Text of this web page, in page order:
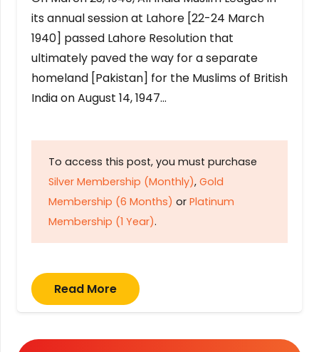
its annual session at Lahore [22-24 March
1940] passed Lahore Resolution that
ultimately paved the way for a separate
homeland [Pakistan] for the Muslims of British
India on August 14, 1947…
To access this post, you must purchase
Silver Membership (Monthly), Gold
Membership (6 Months) or Platinum
Membership (1 Year).
Read More